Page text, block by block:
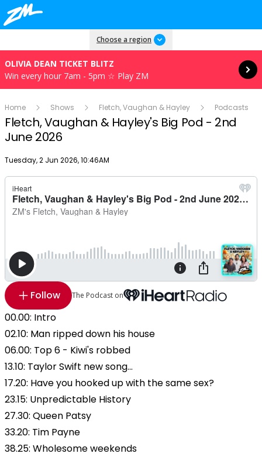
Choose a region
OLIVIA DEAN TICKET BLITZ
Win every hour 7am - 5pm ☆ Play ZM
Read more
Home Shows Fletch, Vaughan & Hayley Podcasts
Fletch, Vaughan & Hayley's Big Pod - 2nd
June 2026
Publish date
Tuesday, 2 Jun 2026, 10:46AM
Follow The Podcast on
00.00: Intro
02.10: Man ripped down his house
06.00: Top 6 - Kiwi's robbed
13.10: Taylor Swift new song...
17.20: Have you hooked up with the same sex?
23.15: Unpredictable History
27.30: Queen Patsy
33.20: Tim Payne
38.25: Wholesome weekends